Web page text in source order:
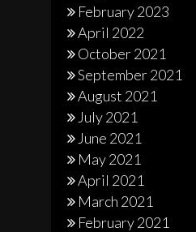
February 2023
April 2022
October 2021
September 2021
August 2021
July 2021
June 2021
May 2021
April 2021
March 2021
February 2021